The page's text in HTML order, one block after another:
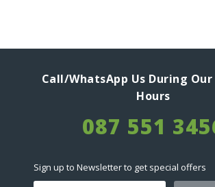
Call/WhatsApp Us During Our
Hours
087 551
Sign up to Newsletter to get special offers